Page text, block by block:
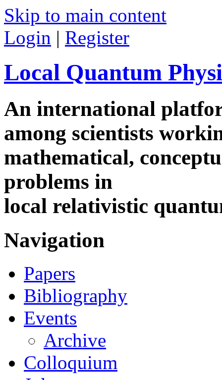
Skip to main content
Login | Register
Local Quantum
An international
among scientists
mathematical,
problems in
local relativistic
Navigation
Papers
Bibliography
Events
Archive
Colloquium